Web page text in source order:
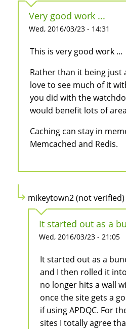
Very good work ...
Wed, 2016/03/23 - 14:31
This is very good work ...
Rather than it being just
love to see much of it
you did with the
would benefit lots of
Caching can stay in
Memcached and Redis.
mikeytown2 (not verified)
It started out as a
Wed, 2016/03/23 - 21:05
It started out as a
and I then rolled it
no longer hits a wall
once the site gets a
if using APDQC. For
sites I totally agree